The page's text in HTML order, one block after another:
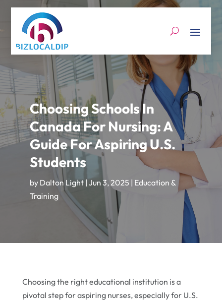
Choosing Schools In
Canada For Nursing: A
Guide For Aspiring U.S.
Students
by Dalton Light| Jun 3, 2025 | Education &
Training
Choosing the right educational institution is a
pivotal step for aspiring nurses, especially for U.S.